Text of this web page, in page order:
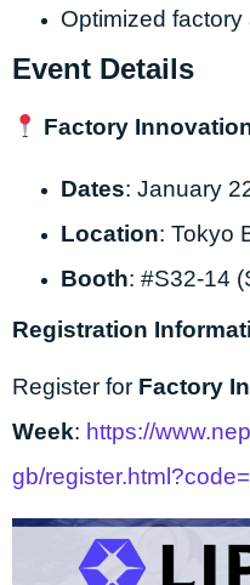
Optimized factory
Event Details
Factory
Dates: January
Location: Tokyo
Booth: #S32-14
Registration
Register for Factory
Week: https://
gb/